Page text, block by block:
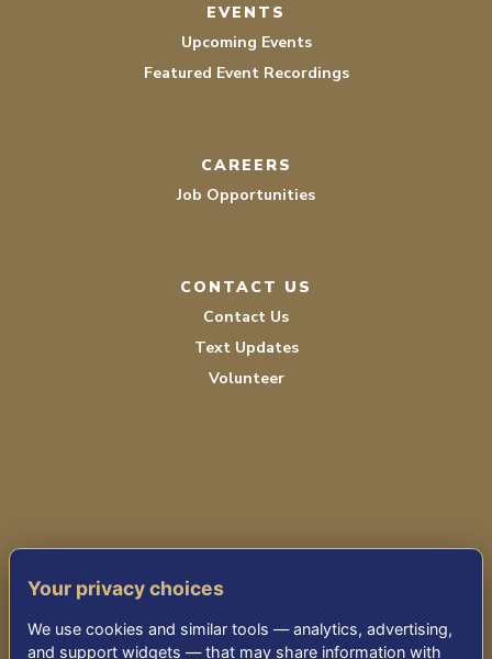
EVENTS
Upcoming Events
Featured Event Recordings
CAREERS
Job Opportunities
CONTACT US
Contact Us
Text Updates
Volunteer
TERMS OF SERVICE
ACCESSIBILITY
Your privacy choices
We use cookies and similar tools — analytics, advertising,
and support widgets — that may share information with